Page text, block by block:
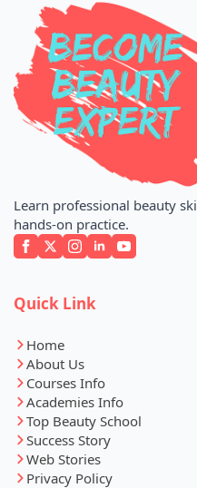
Learn professional beauty
hands-on practice.
Quick Link
Home
About Us
Courses Info
Academies Info
Top Beauty School
Success Story
Web Stories
Privacy Policy